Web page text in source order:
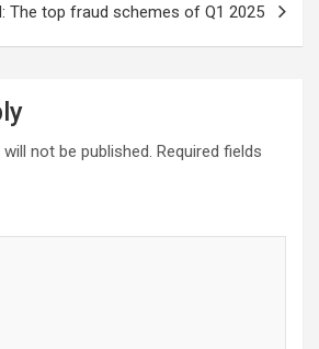
The top fraud schemes of Q1 2025
not be published. Required fields